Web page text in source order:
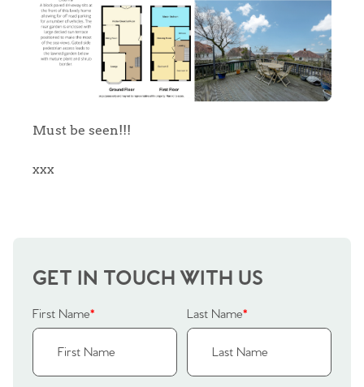
The Heart of No.86
Homes for Sale
Sell Your Home
Why Buy With Us
Property Insights & Selling
Our Valuations
Contact No. 86 Estate
Agency
Must be seen!!!
xxx
GET IN TOUCH WITH US
First Name* Last Name*